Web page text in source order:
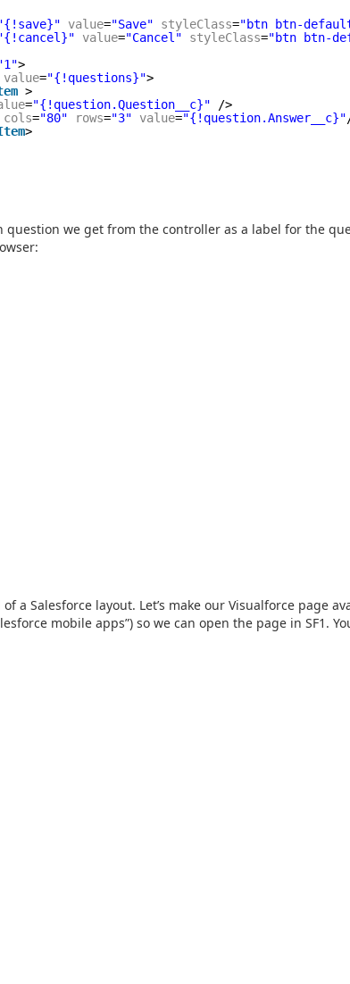
value="Save" styleClass="btn btn-
value="Cancel" styleClass="btn btn-
>
value="{!questions}">
>
="{!question.Question__c}"
/>
cols="80" rows="3" value="{!question.Answer__c}"
>
we get from the controller as a label for the
a Salesforce layout. Let’s make our Visualforce page
mobile apps”) so we can open the page in SF1.